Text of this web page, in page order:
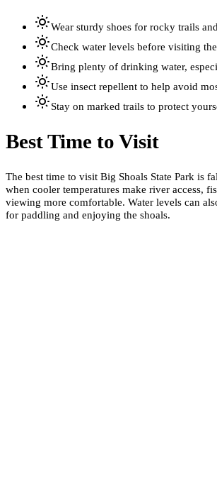
Wear sturdy shoes for rocky trails
Check water levels before visiting
Bring plenty of drinking water,
Use insect repellent to help avoid
Stay on marked trails to protect
Best Time to Visit
The best time to visit Big Shoals State Park is
when cooler temperatures make river access,
viewing more comfortable. Water levels can
for paddling and enjoying the shoals.